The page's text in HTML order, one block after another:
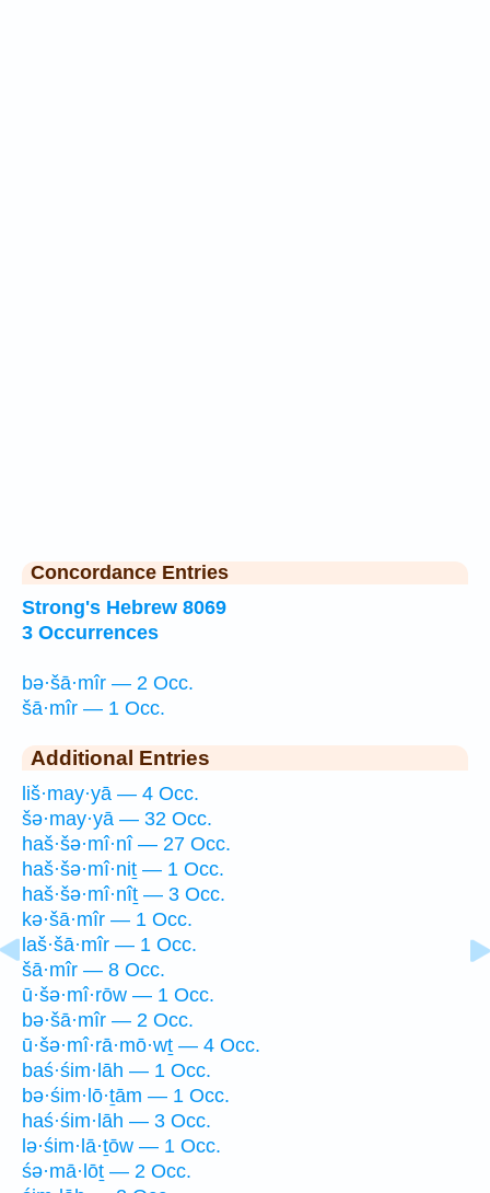
Concordance Entries
Strong's Hebrew 8069
3 Occurrences
bə·šā·mîr — 2 Occ.
šā·mîr — 1 Occ.
Additional Entries
liš·may·yā — 4 Occ.
šə·may·yā — 32 Occ.
haš·šə·mî·nî — 27 Occ.
haš·šə·mî·niṯ — 1 Occ.
haš·šə·mî·nîṯ — 3 Occ.
kə·šā·mîr — 1 Occ.
laš·šā·mîr — 1 Occ.
šā·mîr — 8 Occ.
ū·šə·mî·rōw — 1 Occ.
bə·šā·mîr — 2 Occ.
ū·šə·mî·rā·mō·wṯ — 4 Occ.
baś·śim·lāh — 1 Occ.
bə·śim·lō·ṯām — 1 Occ.
haś·śim·lāh — 3 Occ.
lə·śim·lā·ṯōw — 1 Occ.
śə·mā·lōṯ — 2 Occ.